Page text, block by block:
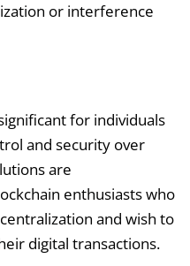
or interference
for individuals
and security over
are
enthusiasts who
and wish to
digital transactions.